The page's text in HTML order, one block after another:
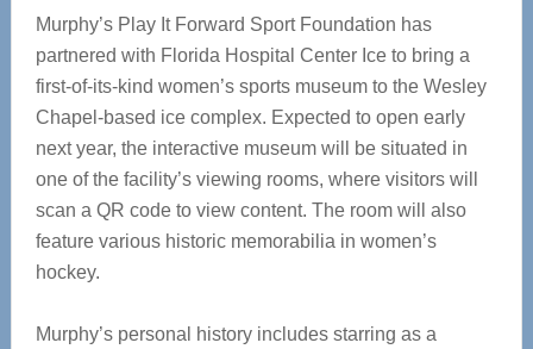
Murphy’s Play It Forward Sport Foundation has
partnered with Florida Hospital Center Ice to bring a
first-of-its-kind women’s sports museum to the Wesley
Chapel-based ice complex. Expected to open early
next year, the interactive museum will be situated in
one of the facility’s viewing rooms, where visitors will
scan a QR code to view content. The room will also
feature various historic memorabilia in women’s
hockey.
Murphy’s personal history includes starring as a